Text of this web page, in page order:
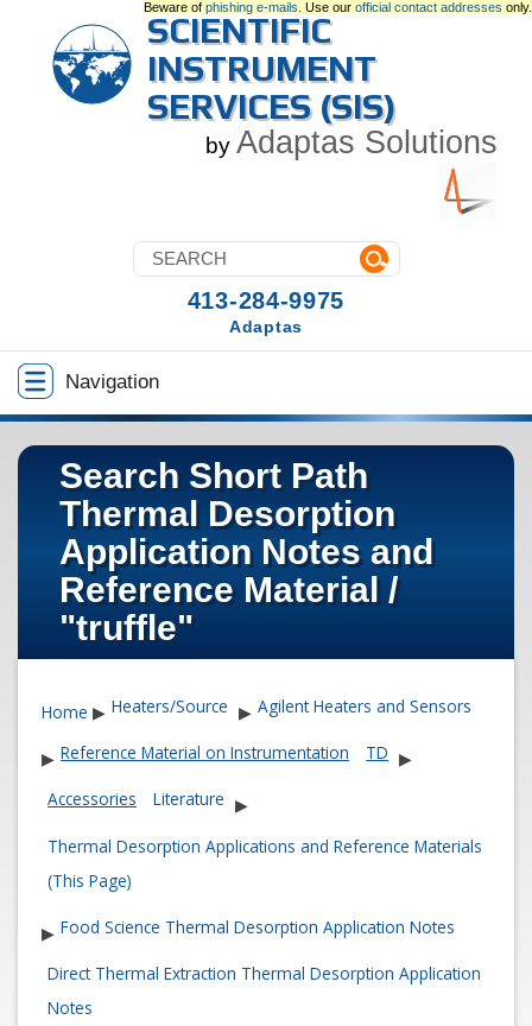
Beware of phishing e-mails . Use our official contact addresses only.
SCIENTIFIC
INSTRUMENT
SERVICES (SIS)
by Adaptas Solutions
Navigation
413-284-9975
Adaptas
Search Short Path
Thermal Desorption
Application Notes and
Reference Material /
"truffle"
Home ▶ Heaters/Source ▶ Agilent Heaters and Sensors
▶ Reference Material on Instrumentation TD ▶
Accessories
Literature ▶
Thermal Desorption Applications and Reference Materials
(This Page)
▶ Food Science Thermal Desorption Application Notes
Direct Thermal Extraction Thermal Desorption Application
Notes